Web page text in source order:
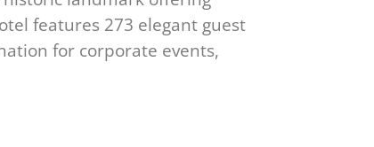
features 273 elegant guest
for corporate events,